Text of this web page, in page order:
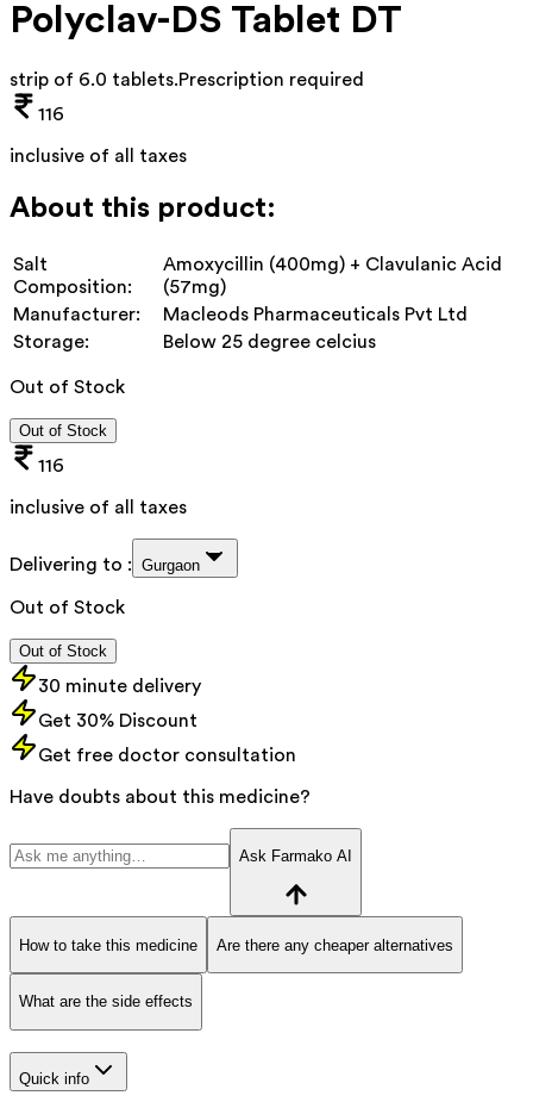
Polyclav-DS Tablet DT
strip of 6.0 tablets.Prescription required
116
inclusive of all taxes
About this product:
Salt
Composition:
Amoxycillin (400mg) + Clavulanic Acid
(57mg)
Manufacturer:
Macleods Pharmaceuticals Pvt Ltd
Storage:
Below 25 degree celcius
Out of Stock
Out of Stock
116
inclusive of all taxes
Delivering to : Gurgaon
Out of Stock
Out of Stock
30 minute delivery
Get 30% Discount
Get free doctor consultation
Have doubts about this medicine?
Ask Farmako AI
How to take this medicine Are there any cheaper alternatives
What are the side effects
Quick info